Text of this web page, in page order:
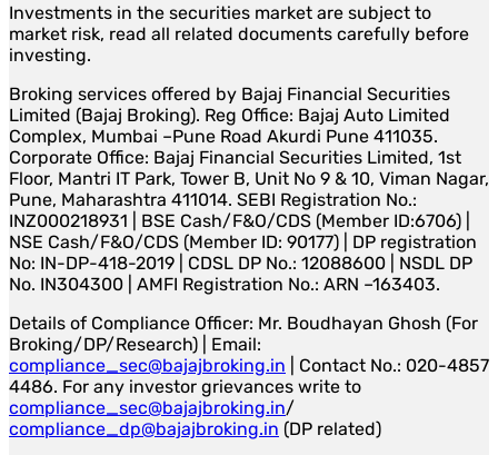
Investments in the securities market are subject to
market risk, read all related documents carefully before
investing.
Broking services offered by Bajaj Financial Securities
Limited (Bajaj Broking). Reg Office: Bajaj Auto Limited
Complex, Mumbai –Pune Road Akurdi Pune 411035.
Corporate Office: Bajaj Financial Securities Limited, 1st
Floor, Mantri IT Park, Tower B, Unit No 9 & 10, Viman Nagar,
Pune, Maharashtra 411014. SEBI Registration No.:
INZ000218931 | BSE Cash/F&O/CDS (Member ID:6706) |
NSE Cash/F&O/CDS (Member ID: 90177) | DP registration
No: IN-DP-418-2019 | CDSL DP No.: 12088600 | NSDL DP
No. IN304300 | AMFI Registration No.: ARN –163403.
Details of Compliance Officer: Mr. Boudhayan Ghosh (For
Broking/DP/Research) | Email:
compliance_sec@bajajbroking.in | Contact No.: 020-4857
4486. For any investor grievances write to
compliance_sec@bajajbroking.in/
compliance_dp@bajajbroking.in (DP related)